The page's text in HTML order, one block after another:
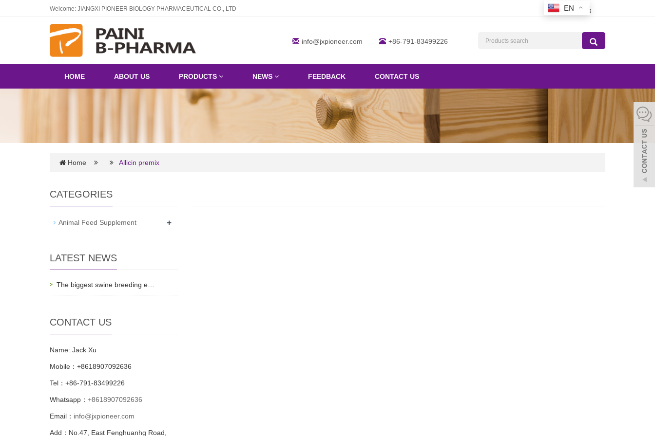
Welcome: JIANGXI PIONEER BIOLOGY PHARMACEUTICAL CO., LTD
info@jxpioneer.com +86-791-83499226
HOME ABOUT US PRODUCTS NEWS FEEDBACK CONTACT US
Home Allicin premix
CATEGORIES
Animal Feed Supplement +
LATEST NEWS
The biggest swine breeding e…
CONTACT US
Name: Jack Xu
Mobile：+8618907092636
Tel：+86-791-83499226
Whatsapp： +8618907092636
Email： info@jxpioneer.com
Add：No.47, East Fenghuanhg Road,
EN